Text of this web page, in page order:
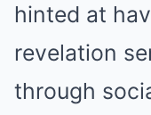
hinted at
revelation
through